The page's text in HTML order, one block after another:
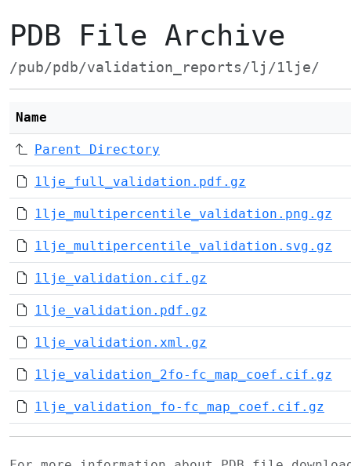
PDB File Archive
/pub/pdb/validation_reports/lj/1lje/
Name
Parent Directory
1lje_full_validation.pdf.gz
1lje_multipercentile_validation.png.gz
1lje_multipercentile_validation.svg.gz
1lje_validation.cif.gz
1lje_validation.pdf.gz
1lje_validation.xml.gz
1lje_validation_2fo-fc_map_coef.cif.gz
1lje_validation_fo-fc_map_coef.cif.gz